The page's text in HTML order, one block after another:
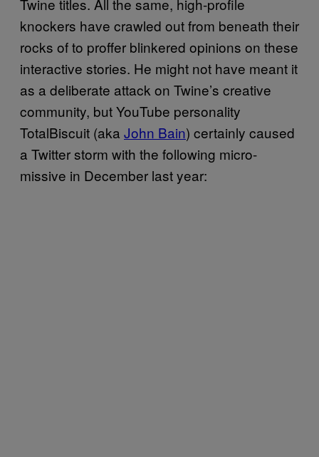
knockers have crawled out from beneath their
rocks of to proffer blinkered opinions on these
interactive stories. He might not have meant it
as a deliberate attack on Twine’s creative
community, but YouTube personality
TotalBiscuit (aka John Bain) certainly caused
a Twitter storm with the following micro-
missive in December last year: